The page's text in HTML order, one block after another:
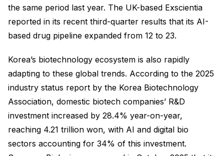
the same period last year. The UK-based Exscientia
reported in its recent third-quarter results that its AI-
based drug pipeline expanded from 12 to 23.
Korea’s biotechnology ecosystem is also rapidly
adapting to these global trends. According to the 2025
industry status report by the Korea Biotechnology
Association, domestic biotech companies’ R&D
investment increased by 28.4% year-on-year,
reaching 4.21 trillion won, with AI and digital bio
sectors accounting for 34% of this investment.